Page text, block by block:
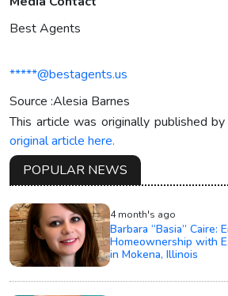
Best Agents
*****@bestagents.us
Source :Alesia Barnes
This article was originally published
original article here.
POPULAR NEWS
4 month's ago
Barbara “Basia” Caire:
Homeownership with
in Mokena, Illinois